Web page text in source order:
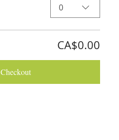
0
CA$0.00
Checkout